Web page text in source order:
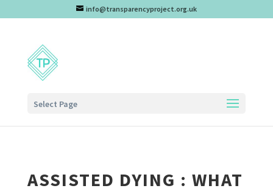
info@transparencyproject.org.uk
Select Page
ASSISTED DYING : WHAT